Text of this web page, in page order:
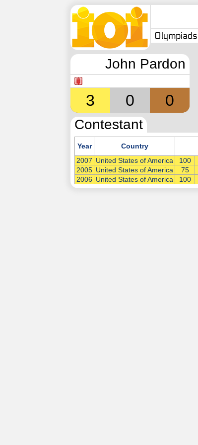
Olympiads
John Pardon
3 0 0
Contestant
Year Country
2007 United States of America 100
2005 United States of America 75
2006 United States of America 100